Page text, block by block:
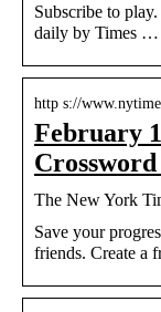
Subscribe to
daily by Times …
http s://
February
The New York
Save your
friends. Create a